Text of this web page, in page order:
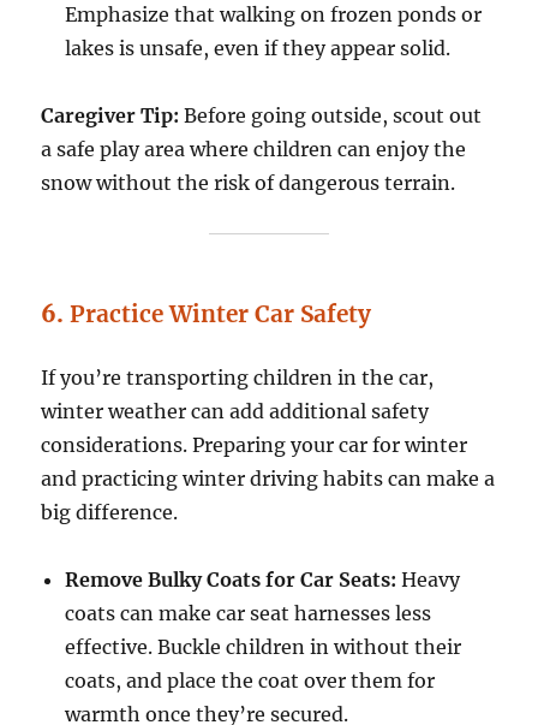
Emphasize that walking on frozen ponds or
lakes is unsafe, even if they appear solid.
Caregiver Tip: Before going outside, scout out
a safe play area where children can enjoy the
snow without the risk of dangerous terrain.
6.Practice Winter Car Safety
If you’re transporting children in the car,
winter weather can add additional safety
considerations. Preparing your car for winter
and practicing winter driving habits can make a
big difference.
Remove Bulky Coats for Car Seats: Heavy
coats can make car seat harnesses less
effective. Buckle children in without their
coats, and place the coat over them for
warmth once they’re secured.